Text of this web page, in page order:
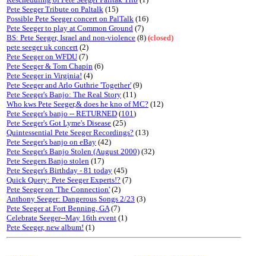
Pete Seeger Tribute on Paltalk (15)
Possible Pete Seeger concert on PalTalk (16)
Pete Seeger to play at Common Ground (7)
BS: Pete Seeger, Israel and non-violence (8) (closed)
pete seeger uk concert (2)
Pete Seeger on WFDU (7)
Pete Seeger & Tom Chapin (6)
Pete Seeger in Virginia! (4)
Pete Seeger and Arlo Guthrie 'Together' (9)
Pete Seeger's Banjo: The Real Story (11)
Who kws Pete Seeger,& does he kno of MC? (12)
Pete Seeger's banjo -- RETURNED (101)
Pete Seeger's Got Lyme's Disease (25)
Quintessential Pete Seeger Recordings? (13)
Pete Seeger's banjo on eBay (42)
Pete Seeger's Banjo Stolen (August 2000) (32)
Pete Seegers Banjo stolen (17)
Pete Seeger's Birthday - 81 today (45)
Quick Query: Pete Seeger Experts!? (7)
Pete Seeger on 'The Connection' (2)
Anthony Seeger: Dangerous Songs 2/23 (3)
Pete Seeger at Fort Benning, GA(7)
Celebrate Seeger--May 16th event (1)
Pete Seeger, new album! (1)